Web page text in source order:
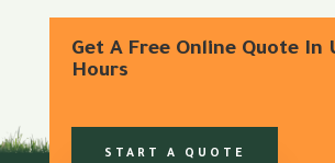
Get A Free Online Quote In
Hours
START A QUOTE